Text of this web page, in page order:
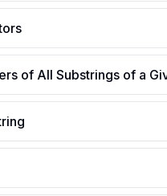
of All Substrings of a